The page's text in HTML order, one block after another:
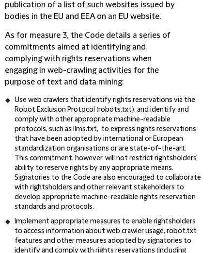
publication of a list of such websites issued by
bodies in the EU and EEA on an EU website.
As for measure 3, the Code details a series of
commitments aimed at identifying and
complying with rights reservations when
engaging in web-crawling activities for the
purpose of text and data mining:
Use web crawlers that identify rights reservations via the
Robot Exclusion Protocol (robots.txt), and identify and
comply with other appropriate machine-readable
protocols, such as llms.txt, to express rights reservations
that have been adopted by international or European
standardization organisations or are state-of-the-art.
This commitment, however, will not restrict rightsholders'
ability to reserve rights by any appropriate means.
Signatories to the Code are also encouraged to collaborate
with rightsholders and other relevant stakeholders to
develop appropriate machine-readable rights reservation
standards and protocols.
Implement appropriate measures to enable rightsholders
to access information about web crawler usage, robot.txt
features and other measures adopted by signatories to
identify and comply with rights reservations (including